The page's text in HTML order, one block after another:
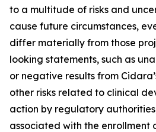
to a multitude of risks and
cause future circumstances,
differ materially from those
looking statements, such as
or negative results from
other risks related to clinical
action by regulatory
associated with the enrollment